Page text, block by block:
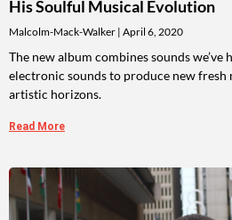
His Soulful Musical Evolution
Malcolm-Mack-Walker April 6, 2020
The new album combines sounds
electronic sounds to produce new fresh
artistic horizons.
Read More